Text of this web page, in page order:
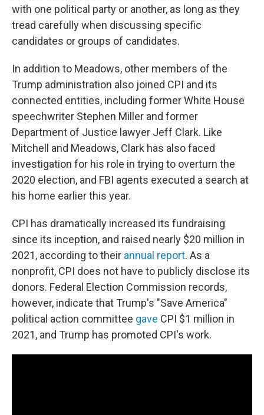
with one political party or another, as long as they
tread carefully when discussing specific
candidates or groups of candidates.
In addition to Meadows, other members of the
Trump administration also joined CPI and its
connected entities, including former White House
speechwriter Stephen Miller and former
Department of Justice lawyer Jeff Clark. Like
Mitchell and Meadows, Clark has also faced
investigation for his role in trying to overturn the
2020 election, and FBI agents executed a search at
his home earlier this year.
CPI has dramatically increased its fundraising
since its inception, and raised nearly $20 million in
2021, according to their annual report. As a
nonprofit, CPI does not have to publicly disclose its
donors. Federal Election Commission records,
however, indicate that Trump's "Save America"
political action committee gave CPI $1 million in
2021, and Trump has promoted CPI's work.